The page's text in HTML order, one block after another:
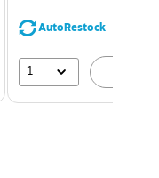
AutoRestock
1